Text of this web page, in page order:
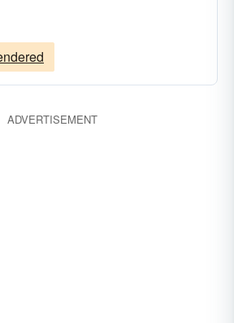
ADVERTISEMENT